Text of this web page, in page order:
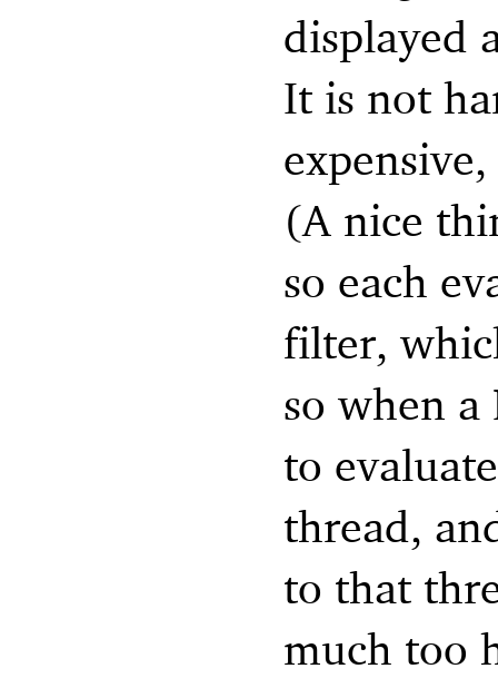
displayed
It is not
(A nice
so each
filter,
so when a
to
thread,
to that
much too